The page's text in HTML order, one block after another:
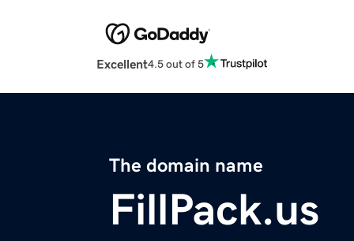
Excellent4.5 out of 5
The domain name
FillPack.us